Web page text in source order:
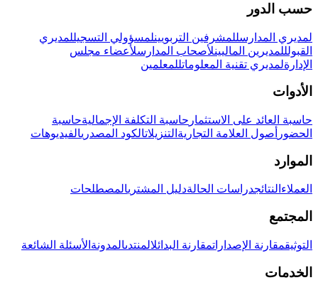
حسب الدور
لمديري المدارسللمشرفين التربويينلمسؤولي التسجيللمديري
القبولللمديرين الماليينلأصحاب المدارسلأعضاء مجلس
الإدارةلمديري تقنية المعلوماتللمعلمين
الأدوات
حاسبة العائد على الاستثمار حاسبة التكلفة الإجماليةحاسبة
الحضور أصول العلامة التجارية التنزيلاتالكود المصدريالفيديوهات
الموارد
العملاء النتائجدراسات الحالةدليل المشتريالمصطلحات
المجتمع
التوثيقمقارنة الإصداراتمقارنة البدائلالمنتدىالمدونة الأسئلة الشائعة
الخدمات